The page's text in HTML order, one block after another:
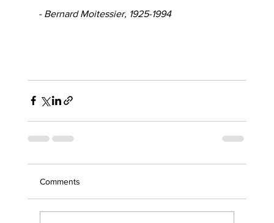
- Bernard Moitessier, 1925-1994
Comments